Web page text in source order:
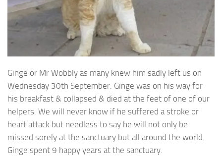
Ginge or Mr Wobbly as many knew him sadly left us on
Wednesday 30th September. Ginge was on his way for
his breakfast & collapsed & died at the feet of one of our
helpers. We will never know if he suffered a stroke or
heart attack but needless to say he will not only be
missed sorely at the sanctuary but all around the world.
Ginge spent 9 happy years at the sanctuary.